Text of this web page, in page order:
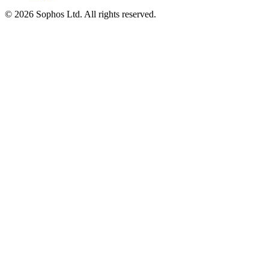
© 2026 Sophos Ltd. All rights reserved.